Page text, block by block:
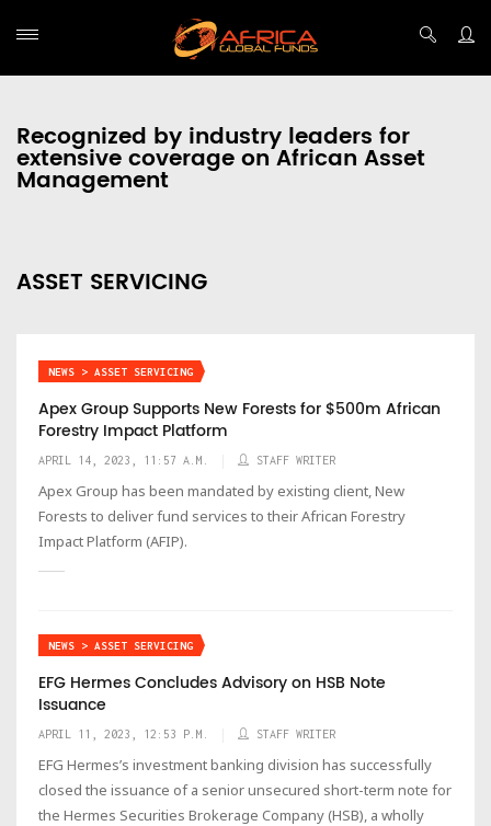
Recognized by industry leaders for
extensive coverage on African Asset
Management
ASSET SERVICING
NEWS > ASSET SERVICING
Apex Group Supports New Forests for $500m African
Forestry Impact Platform
APRIL 14, 2023, 11:57 A.M. STAFF WRITER
Apex Group has been mandated by existing client, New
Forests to deliver fund services to their African Forestry
Impact Platform (AFIP).
NEWS > ASSET SERVICING
EFG Hermes Concludes Advisory on HSB Note
Issuance
APRIL 11, 2023, 12:53 P.M. STAFF WRITER
EFG Hermes’s investment banking division has successfully
closed the issuance of a senior unsecured short-term note for
the Hermes Securities Brokerage Company (HSB), a wholly